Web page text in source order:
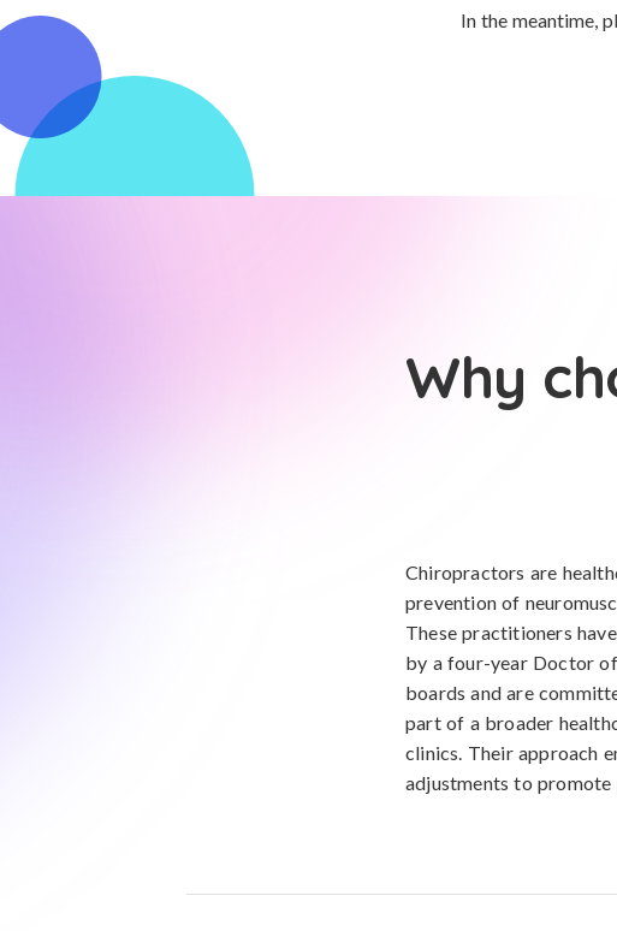
In the meantime,
Why
Chiropractors are
prevention of
These practitioners
by a four-year Doctor
boards and are
part of a broader
clinics. Their approach
adjustments to